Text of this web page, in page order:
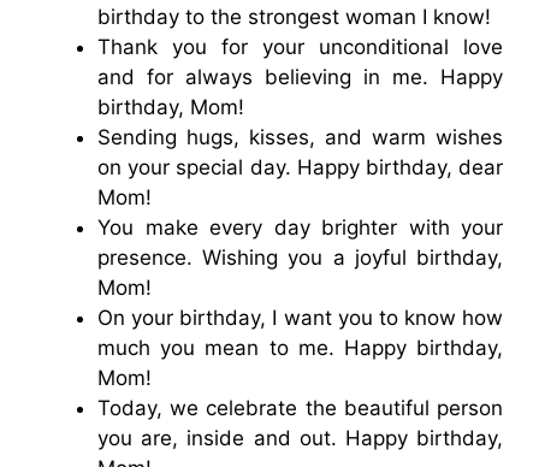
birthday to the strongest woman I know!
Thank you for your unconditional love
and for always believing in me. Happy
birthday, Mom!
Sending hugs, kisses, and warm wishes
on your special day. Happy birthday, dear
Mom!
You make every day brighter with your
presence. Wishing you a joyful birthday,
Mom!
On your birthday, I want you to know how
much you mean to me. Happy birthday,
Mom!
Today, we celebrate the beautiful person
you are, inside and out. Happy birthday,